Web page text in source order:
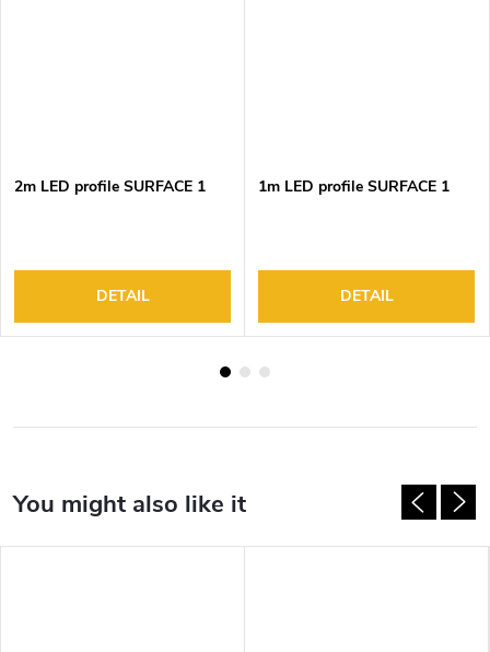
2m LED profile SURFACE 1
DETAIL
1m LED profile SURFACE 1
DETAIL